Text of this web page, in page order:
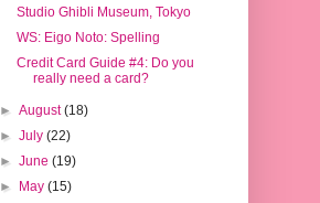
Studio Ghibli Museum, Tokyo
WS: Eigo Noto: Spelling
Credit Card Guide #4: Do you
really need a card?
►August(18)
►July(22)
►June(19)
►
May(15)